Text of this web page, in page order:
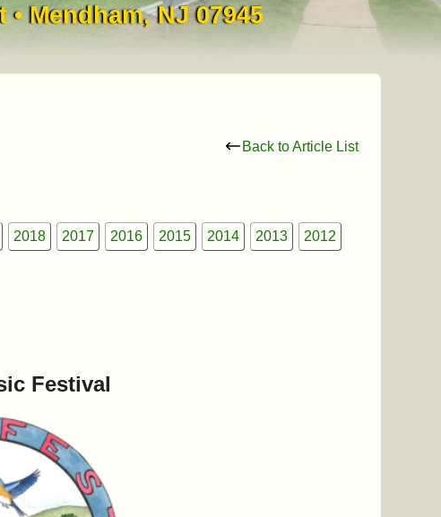
• Mendham, NJ 07945
Back to Article List
2018 2017 2016 2015 2014 2013 2012
Festival